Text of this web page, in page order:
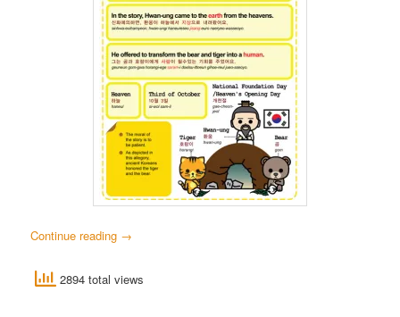
Continue reading →
2894 total views